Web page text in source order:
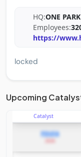
HQ:ONE
Employees:
https://
locked
Upcoming
Catalyst
PDUFA